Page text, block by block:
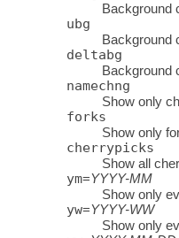
Background
ubg
Background
deltabg
Background
namechng
Show only
forks
Show only
cherrypicks
Show all
ym=YYYY-MM
Show only
yw=YYYY-WW
Show only